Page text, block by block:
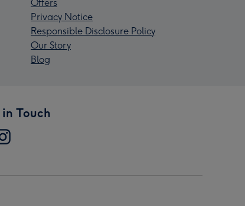
Offers
Privacy Notice
Responsible Disclosure Policy
Our Story
Blog
in Touch